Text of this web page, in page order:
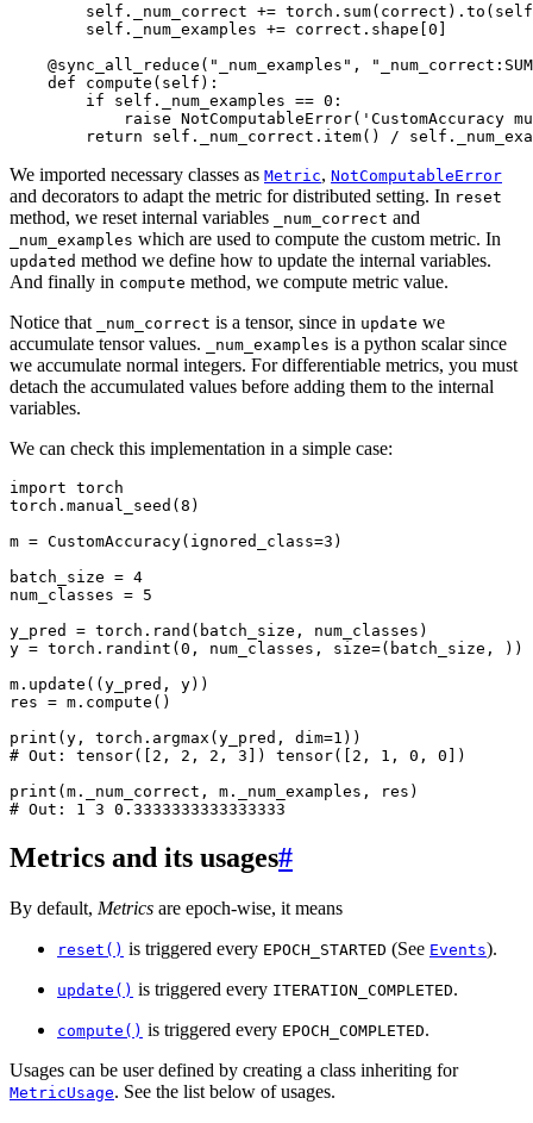
self . _num_correct += torch . sum( correct ) . to ( self
self . _num_examples += correct . shape 0
@sync_all_reduce ( "_num_examples" ,
def
compute ( self ):
if
self . _num_examples == 0 :
raise NotComputableError( 'CustomAccuracy
return
self . _num_correct . item() / self .
We imported necessary classes as Metric, NotComputableError
and decorators to adapt the metric for distributed setting. In reset
method, we reset internal variables _num_correct and
_num_examples which are used to compute the custom metric. In
updated method we define how to update the internal variables.
And finally in compute method, we compute metric value.
Notice that
_num_correct is a tensor, since in update we
accumulate tensor values.
_num_examples is a python scalar since
we accumulate normal integers. For differentiable metrics, you must
detach the accumulated values before adding them to the internal
variables.
We can check this implementation in a simple case:
import torch
torch . manual_seed ( 8 )
m = CustomAccuracy( ignored_class=3 )
batch_size = 4
num_classes = 5
y_pred
= torch . rand ( batch_size , num_classes )
y = torch . randint ( 0 , num_classes , size=( batch_size ,
))
m . update (( y_pred , y))
res = m . compute ()
print ( y , torch . argmax ( y_pred , dim=1 ))
# Out: tensor([2, 2, 2, 3]) tensor([2, 1, 0, 0])
print ( m . _num_correct , m . _num_examples , res )
# Out: 1 3 0.3333333333333333
Metrics and its usages#
By default, Metrics are epoch-wise, it means
reset() is triggered every EPOCH_STARTED (See Events).
update() is triggered every ITERATION_COMPLETED.
compute() is triggered every EPOCH_COMPLETED.
Usages can be user defined by creating a class inheriting for
MetricUsage. See the list below of usages.